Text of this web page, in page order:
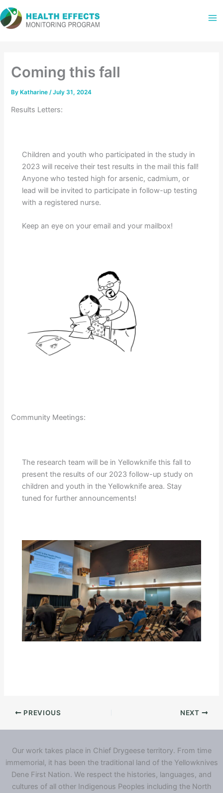
Skip
to
content
Coming this fall
By Katharine /July 31, 2024
Results Letters:
Children and youth who participated in the study in
2023 will receive their test results in the mail this fall!
Anyone who tested high for arsenic, cadmium, or
lead will be invited to participate in follow-up testing
with a registered nurse.
Keep an eye on your email and your mailbox!
Community Meetings:
The research team will be in Yellowknife this fall to
present the results of our 2023 follow-up study on
children and youth in the Yellowknife area. Stay
tuned for further announcements!
PREVIOUS NEXT
Our work takes place in Chief Drygeese territory. From time
immemorial, it has been the traditional land of the Yellowknives
Dene First Nation. We respect the histories, languages, and
cultures of all other Indigenous Peoples including the North